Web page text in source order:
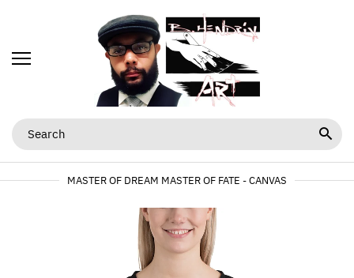
MASTER OF DREAM MASTER OF FATE - CANVAS